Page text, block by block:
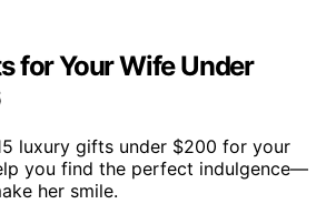
for Your Wife Under
luxury gifts under $200 for your
you find the perfect indulgence—
her smile.